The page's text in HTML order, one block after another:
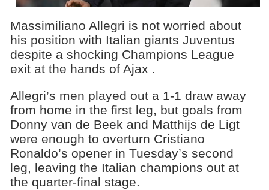
Massimiliano Allegri​ is not worried about
his position with Italian giants Juventus
despite a shocking Champions League
exit at the hands of Ajax .
Allegri’s men played out a 1-1 draw away
from home in the first leg, but goals from
Donny van de Beek and Matthijs de Ligt​
were enough to overturn Cristiano
Ronaldo’s opener in Tuesday’s second
leg, leaving the Italian champions out at
the quarter-final stage.